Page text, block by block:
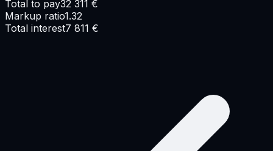
Total to pay32 311 €
Markup ratio1.32
Total interest7 811 €